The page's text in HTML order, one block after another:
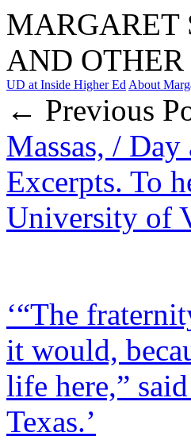
MARGARET
AND
UD at Inside Higher Ed About
← Previous
Massas, /
Excerpts. To
University of
‘“The
it would,
life here,”
Texas.’